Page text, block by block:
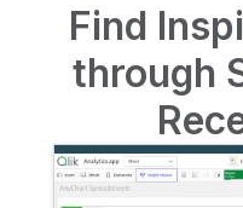
Find
through